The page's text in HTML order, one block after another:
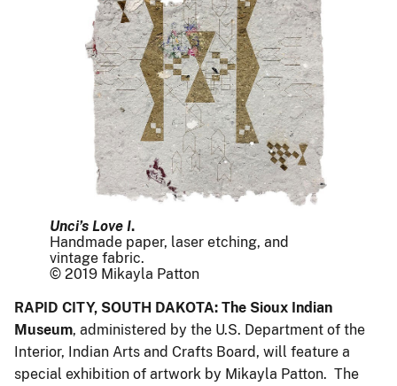
Unci’s Love I.
Handmade paper, laser etching, and
vintage fabric.
© 2019 Mikayla Patton
RAPID CITY, SOUTH DAKOTA: The Sioux Indian
Museum, administered by the U.S. Department of the
Interior, Indian Arts and Crafts Board, will feature a
special exhibition of artwork by Mikayla Patton. The